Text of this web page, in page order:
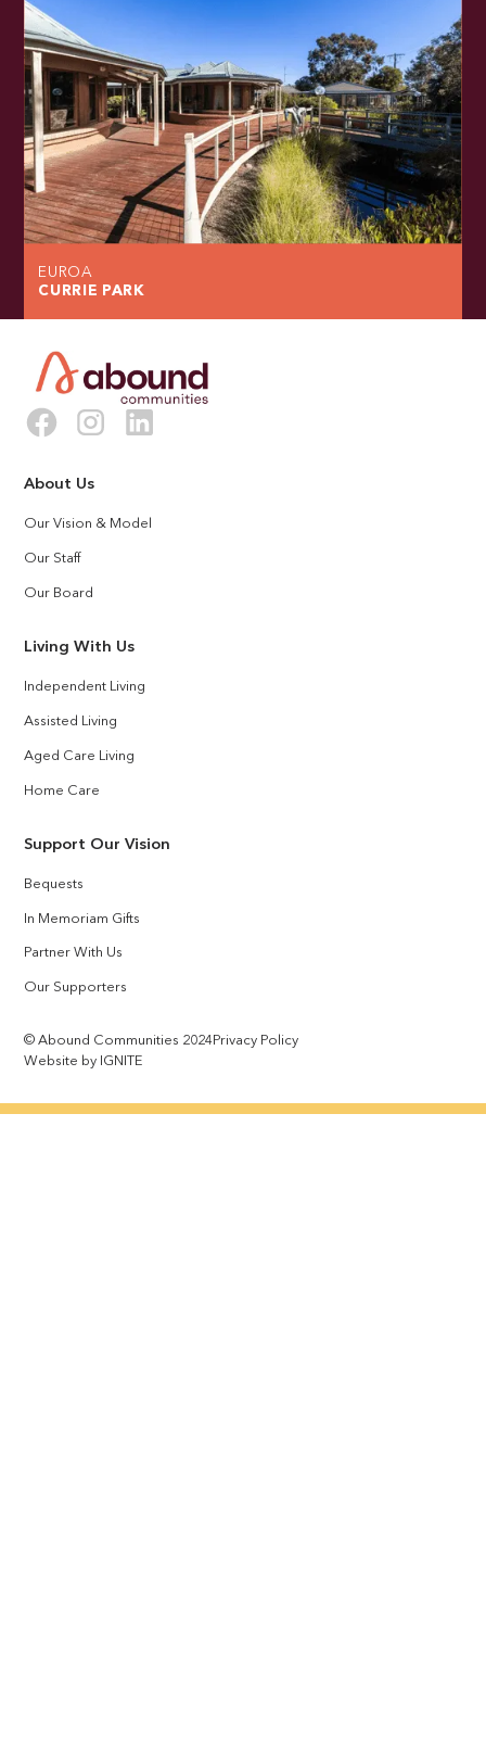
EUROA
CURRIE PARK
About Us
Our Vision & Model
Our Staff
Our Board
Living With Us
Independent Living
Assisted Living
Aged Care Living
Home Care
Support Our Vision
Bequests
In Memoriam Gifts
Partner With Us
Our Supporters
© Abound Communities 2024Privacy Policy
Website by IGNITE